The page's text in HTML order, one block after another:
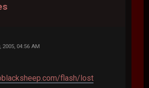
2005, 04:56 AM
flash/lost